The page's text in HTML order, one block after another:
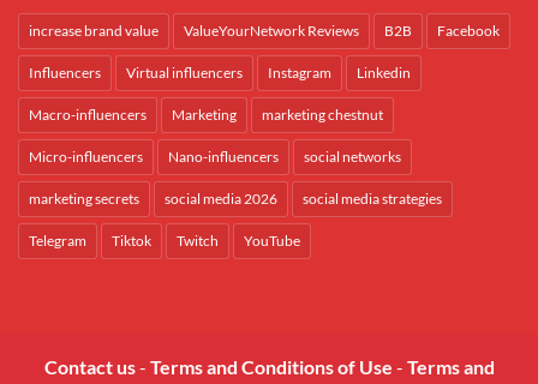
increase brand value ValueYourNetwork Reviews B2B Facebook
Influencers Virtual influencers Instagram Linkedin
Macro-influencers Marketing marketing chestnut
Micro-influencers Nano-influencers social networks
marketing secrets social media 2026 social media strategies
Telegram Tiktok Twitch YouTube
Contact us- Terms and Conditions of Use - Terms and